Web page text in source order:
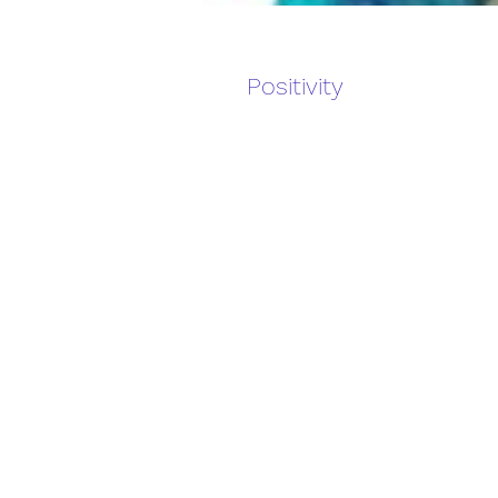
Positivity